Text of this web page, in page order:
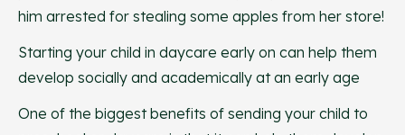
him arrested for stealing some apples from her store!
Starting your child in daycare early on can help them
develop socially and academically at an early age
One of the biggest benefits of sending your child to